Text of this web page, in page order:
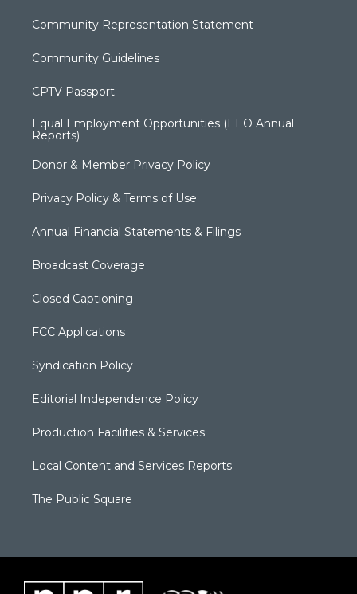
Community Representation Statement
Community Guidelines
CPTV Passport
Equal Employment Opportunities (EEO Annual
Reports)
Donor & Member Privacy Policy
Privacy Policy & Terms of Use
Annual Financial Statements & Filings
Broadcast Coverage
Closed Captioning
FCC Applications
Syndication Policy
Editorial Independence Policy
Production Facilities & Services
Local Content and Services Reports
The Public Square